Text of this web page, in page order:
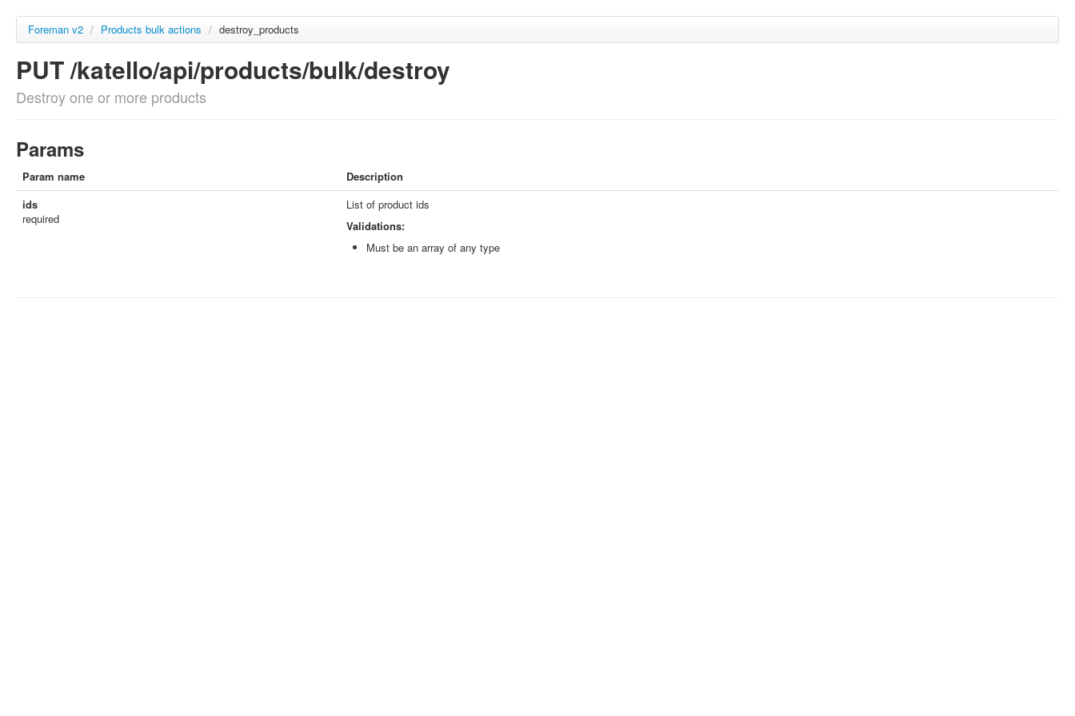
Foreman v2 / Products bulk actions / destroy_products
PUT /katello/api/products/bulk/destroy
Destroy one or more products
Params
Param name
Description
ids
required
List of product ids
Validations:
Must be an array of any type